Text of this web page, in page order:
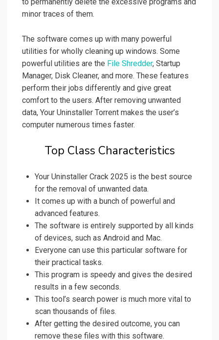
minor traces of them.
The software comes up with many powerful
utilities for wholly cleaning up windows. Some
powerful utilities are the File Shredder, Startup
Manager, Disk Cleaner, and more. These features
perform their jobs differently and give great
comfort to the users. After removing unwanted
data, Your Uninstaller Torrent makes the user’s
computer numerous times faster.
Top Class Characteristics
Your Uninstaller Crack 2025 is the best source
for the removal of unwanted data.
It comes up with a bunch of powerful and
advanced features.
The software is entirely supported by all kinds
of devices, such as Android and Mac.
Everyone can use this particular software for
their practical tasks.
This program is speedy and gives the desired
results in a few seconds.
This tool’s search power is much more vital to
scan thousands of files.
After getting the desired outcome, you can
remove these files with this software.